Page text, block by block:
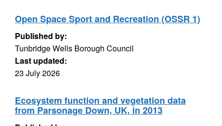
Open Space Sport and Recreation (OSSR 1)
Published by:
Tunbridge Wells Borough Council
Last updated:
23 July 2026
Ecosystem function and vegetation data
from Parsonage Down, UK, in 2013